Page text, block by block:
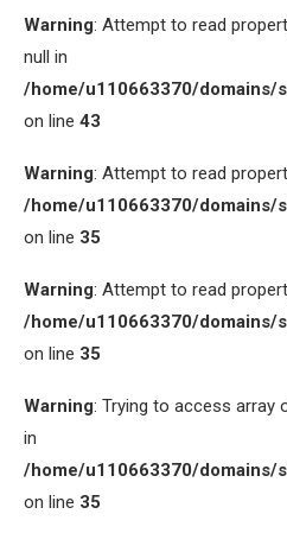
Warning: Attempt to read
null in
/home/u110663370/domains/
on line 43
Warning: Attempt to read
/home/u110663370/domains/
on line 35
Warning: Attempt to read
/home/u110663370/domains/
on line 35
Warning: Trying to access array
in
/home/u110663370/domains/
on line 35